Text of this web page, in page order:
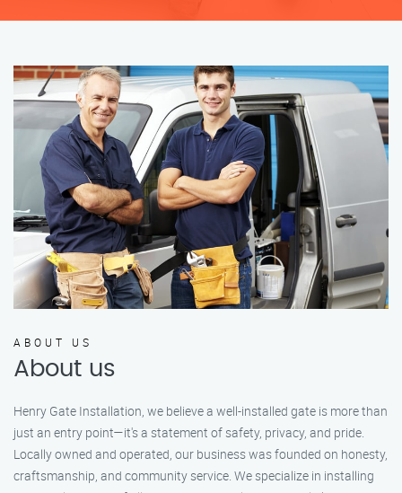
ABOUT US
About us
Henry Gate Installation, we believe a well-installed gate is more than
just an entry point—it's a statement of safety, privacy, and pride.
Locally owned and operated, our business was founded on honesty,
craftsmanship, and community service. We specialize in installing